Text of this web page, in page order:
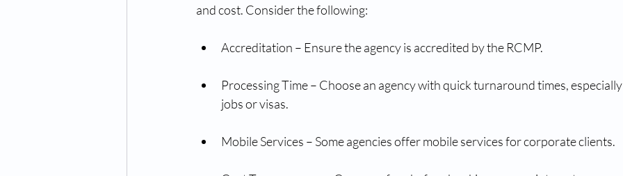
and cost. Consider the following:
Accreditation – Ensure the agency is accredited by the RCMP.
Processing Time – Choose an agency with quick turnaround times,
jobs or visas.
Mobile Services – Some agencies offer mobile services for corporate clients.